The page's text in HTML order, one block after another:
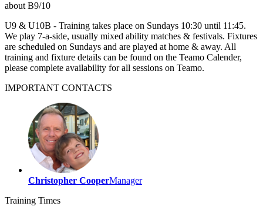
about B9/10
U9 & U10B - Training takes place on Sundays 10:30 until 11:45.
We play 7-a-side, usually mixed ability matches & festivals. Fixtures
are scheduled on Sundays and are played at home & away. All
training and fixture details can be found on the Teamo Calender,
please complete availability for all sessions on Teamo.
IMPORTANT CONTACTS
Christopher CooperManager
Training Times